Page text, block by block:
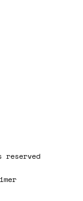
reserved